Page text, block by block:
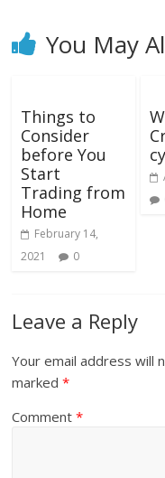
You May
Things to
Consider
before You
Start
Trading from
Home
February 14,
2021
0
Leave a Reply
Your email address will
marked*
Comment*